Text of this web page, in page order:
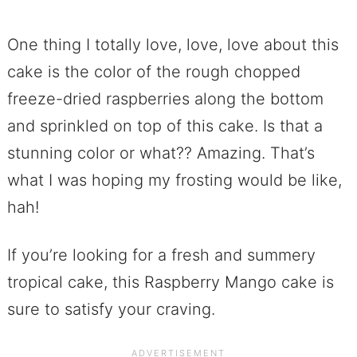
One thing I totally love, love, love about this
cake is the color of the rough chopped
freeze-dried raspberries along the bottom
and sprinkled on top of this cake. Is that a
stunning color or what?? Amazing. That’s
what I was hoping my frosting would be like,
hah!
If you’re looking for a fresh and summery
tropical cake, this Raspberry Mango cake is
sure to satisfy your craving.